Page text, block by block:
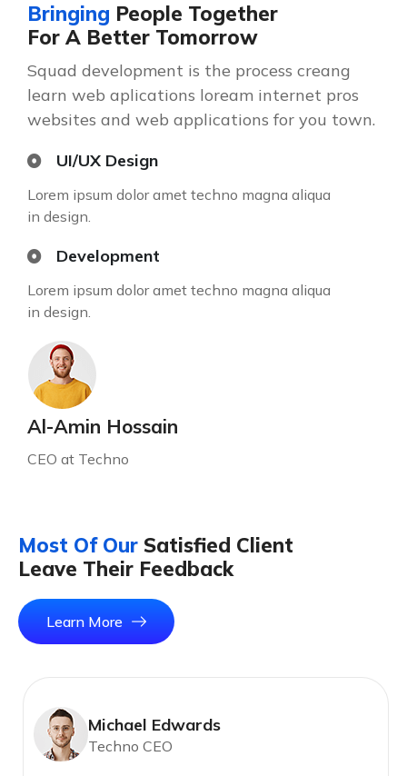
Bringing People Together
For A Better Tomorrow
Squad development is the process creang
learn web aplications loream internet pros
websites and web applications for you town.
UI/UX Design
Lorem ipsum dolor amet techno magna aliqua
in design.
Development
Lorem ipsum dolor amet techno magna aliqua
in design.
Al-Amin Hossain
CEO at Techno
Most Of Our Satisfied Client
Leave Their Feedback
Learn More
Michael Edwards
Techno CEO